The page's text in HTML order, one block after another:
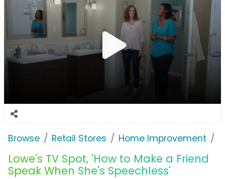
Browse Retail Stores Home Improvement
Lowe's TV Spot, 'How to Make a Friend
Speak When She's Speechless'